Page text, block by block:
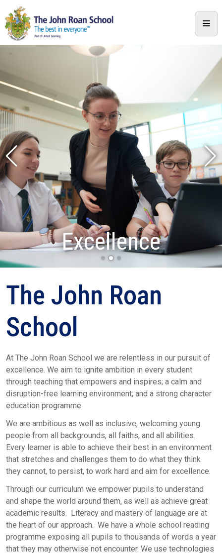
Determination
Excellence
Respect
The John Roan
School
At The John Roan School we are relentless in our pursuit of
excellence. We aim to ignite ambition in every student
through teaching that empowers and inspires; a calm and
disruption-free learning environment; and a strong character
education programme
We are ambitious as well as inclusive, welcoming young
people from all backgrounds, all faiths, and all abilities.
Every learner is able to achieve their best in an environment
that stretches and challenges them to do what they think
they cannot, to persist, to work hard and aim for excellence.
Through our curriculum we empower pupils to understand
and shape the world around them, as well as achieve great
academic results. Literacy and mastery of language are at
the heart of our approach. We have a whole school reading
programme exposing all pupils to thousands of words a year
that they may otherwise not encounter. We use technologies